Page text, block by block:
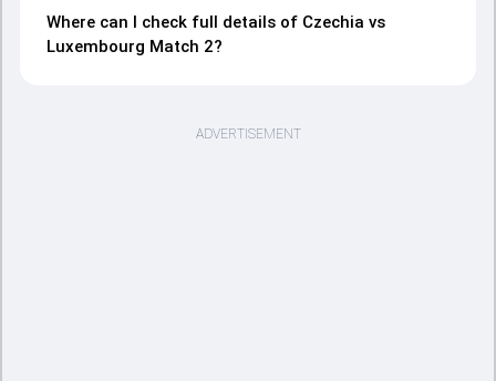
Where can I check full details of Czechia vs
Luxembourg Match 2?
ADVERTISEMENT